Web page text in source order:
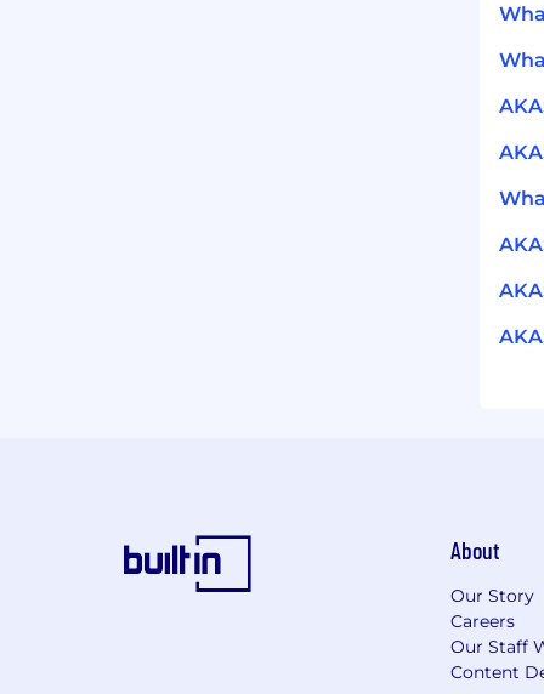
About
Our Story
Careers
Our Staff
Content